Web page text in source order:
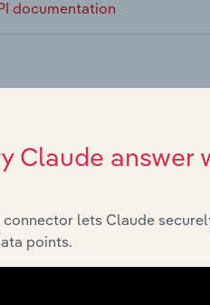
documentation
drivers to gain
Claude answer
connector lets Claude
points.